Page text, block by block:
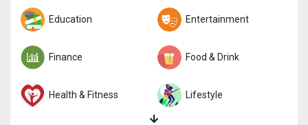
Trivia Word
Education Entertainment
Finance Food & Drink
Health & Fitness Lifestyle